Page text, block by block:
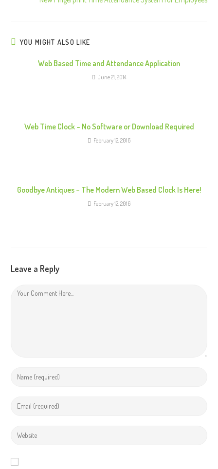
u YOU MIGHT ALSO LIKE
Web Based Time and Attendance Application
June 21, 2014
Web Time Clock – No Software or Download Required
February 12, 2016
Goodbye Antiques – The Modern Web Based Clock Is Here!
February 12, 2016
Leave a Reply